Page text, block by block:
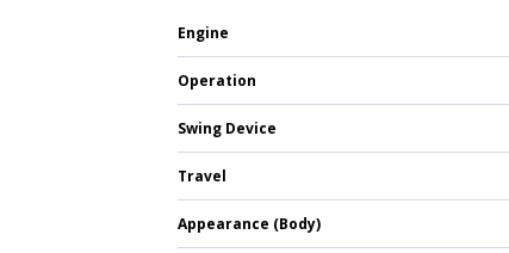
Engine
Operation
Swing Device
Travel
Appearance (Body)